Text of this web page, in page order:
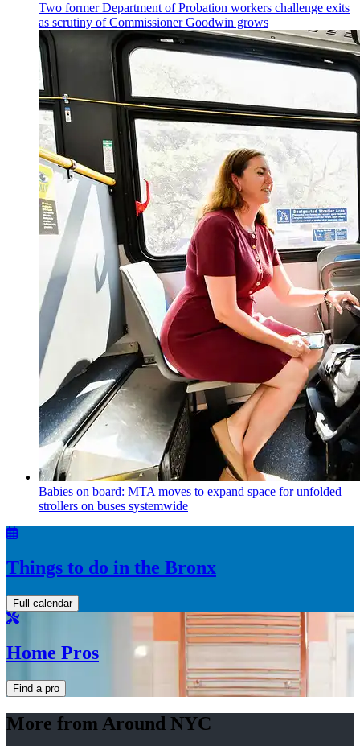
Two former Department of Probation workers challenge exits
as scrutiny ofCommissionerGoodwin grows
Babies on board: MTA moves to expand space for unfolded
strollers on buses systemwide
Things to do in the Bronx
Full calendar
Home Pros
Find a pro
More from Around NYC